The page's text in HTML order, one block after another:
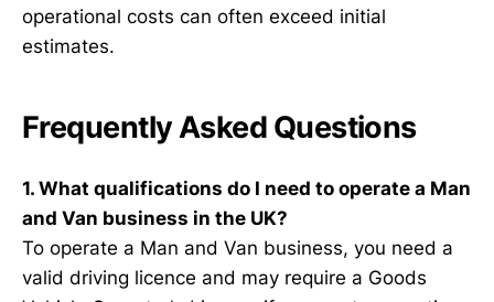
operational costs can often exceed initial
estimates.
Frequently Asked Questions
1. What qualifications do I need to operate a Man
and Van business in the UK?
To operate a Man and Van business, you need a
valid driving licence and may require a Goods